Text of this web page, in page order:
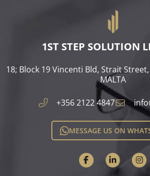
1ST STEP SOLUTION
18; Block 19 Vincenti Bld, Strait
MALTA​
+356 2122 4847
MESSAGE US ON